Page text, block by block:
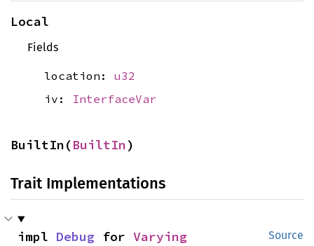
Local
Fields
location: u32
iv: InterfaceVar
BuiltIn(BuiltIn)
Trait Implementations
Source
impl Debug for Varying